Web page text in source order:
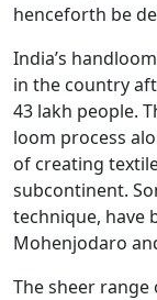
henceforth be
India’s
in the country
43 lakh people.
loom process
of creating
subcontinent.
technique, have
Mohenjodaro
The sheer